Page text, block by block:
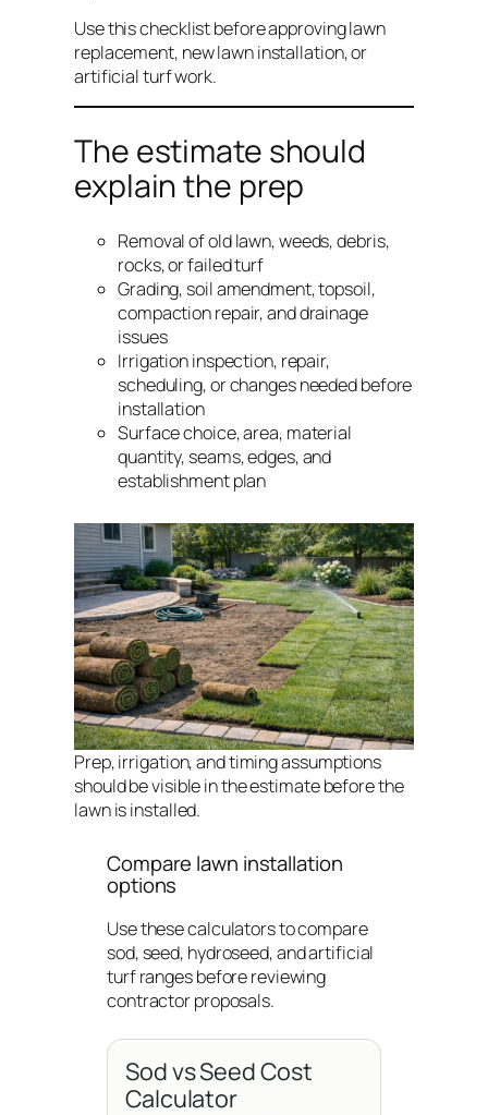
Use this checklist before approving lawn
replacement, new lawn installation, or
artificial turf work.
The estimate should
explain the prep
Removal of old lawn, weeds, debris,
rocks, or failed turf
Grading, soil amendment, topsoil,
compaction repair, and drainage
issues
Irrigation inspection, repair,
scheduling, or changes needed before
installation
Surface choice, area, material
quantity, seams, edges, and
establishment plan
Prep, irrigation, and timing assumptions
should be visible in the estimate before the
lawn is installed.
Compare lawn installation
options
Use these calculators to compare
sod, seed, hydroseed, and artificial
turf ranges before reviewing
contractor proposals.
Sod vs Seed Cost
Calculator